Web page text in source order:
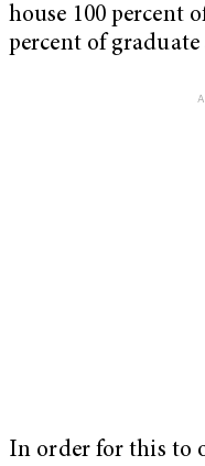
house 100 percent
percent of
In order for this to